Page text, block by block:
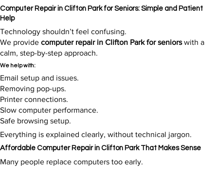
Computer Repair in Clifton Park for Seniors: Simple and Patient
Help
Technology shouldn’t feel confusing.
We provide computer repair in Clifton Park for seniorswith a
calm, step-by-step approach.
We help with:
Email setup and issues.
Removing pop-ups.
Printer connections.
Slow computer performance.
Safe browsing setup.
Everything is explained clearly, without technical jargon.​
Affordable Computer Repair in Clifton Park That Makes Sense
Many people replace computers too early.